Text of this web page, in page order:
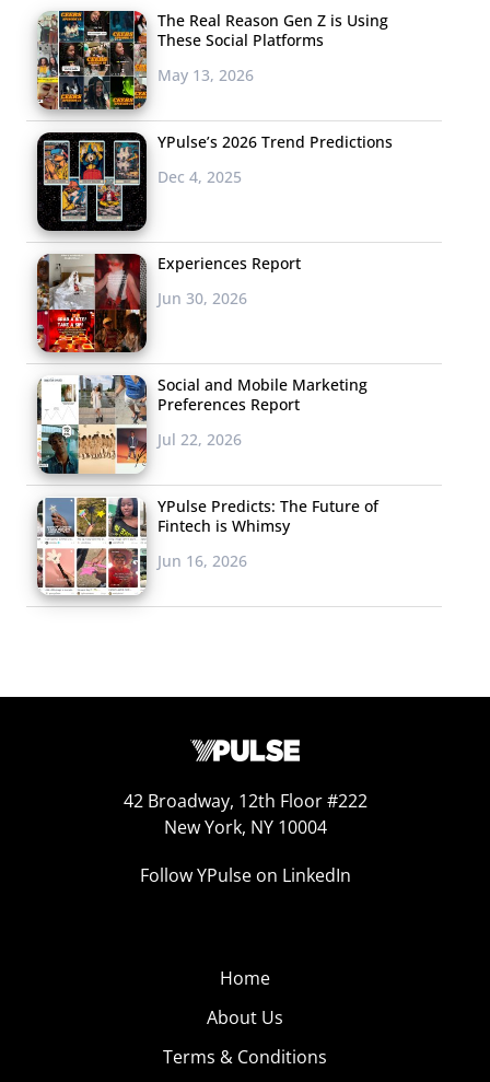
The Real Reason Gen Z is Using
These Social Platforms
May 13, 2026
YPulse’s 2026 Trend Predictions
Dec 4, 2025
Experiences Report
Jun 30, 2026
Social and Mobile Marketing
Preferences Report
Jul 22, 2026
YPulse Predicts: The Future of
Fintech is Whimsy
Jun 16, 2026
42 Broadway, 12th Floor #222
New York, NY 10004
Follow YPulse on LinkedIn
Home
About Us
Terms & Conditions